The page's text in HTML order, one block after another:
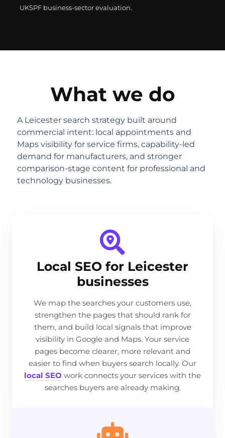
UKSPF business-sector evaluation.
What we do
A Leicester search strategy built around
commercial intent: local appointments and
Maps visibility for service firms, capability-led
demand for manufacturers, and stronger
comparison-stage content for professional and
technology businesses.
Local SEO for Leicester
businesses
We map the searches your customers use,
strengthen the pages that should rank for
them, and build local signals that improve
visibility in Google and Maps. Your service
pages become clearer, more relevant and
easier to find when buyers search locally. Our
local SEO work connects your services with the
searches buyers are already making.